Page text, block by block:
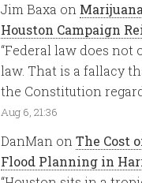
Jim Baxa on
Houston Campaign
“Federal law does not
law. That is a fallacy
the Constitution
Aug 6, 21:36
DanMan on The Cost
Flood Planning in